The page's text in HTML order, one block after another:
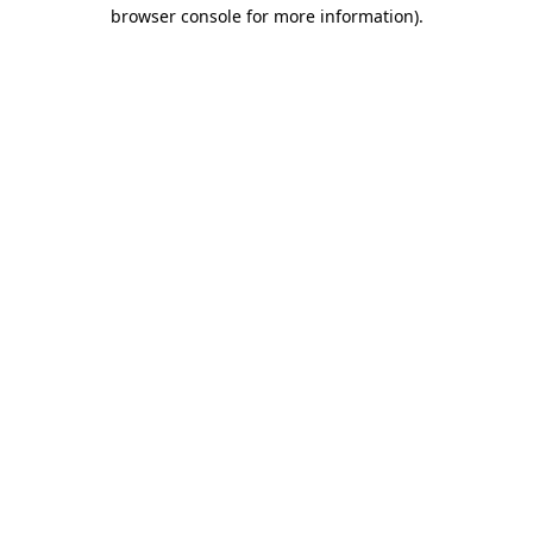
browser console for more information).